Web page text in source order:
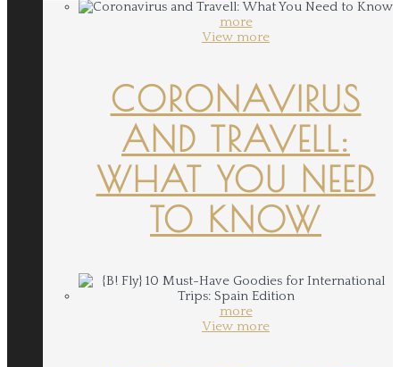
more
View more
CORONAVIRUS
AND TRAVELL:
WHAT YOU NEED
TO KNOW
more
View more